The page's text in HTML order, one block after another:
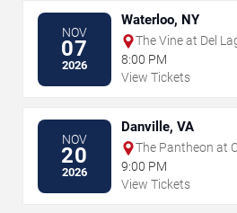
NOV
07
2026
Waterloo, NY
The Vine at Del
8:00 PM
View Tickets
NOV
20
2026
Danville, VA
The Pantheon at
9:00 PM
View Tickets